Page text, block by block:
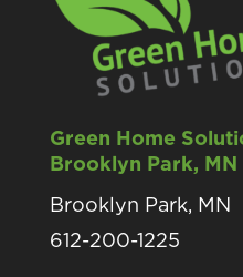
Green Home
Brooklyn Park, MN
Brooklyn Park, MN
612-200-1225